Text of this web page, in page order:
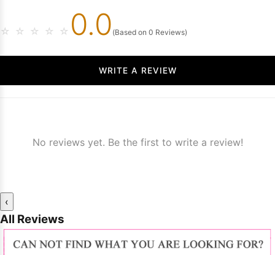
☆ ☆ ☆ ☆ ☆ 0.0 (Based on 0 Reviews)
WRITE A REVIEW
No reviews yet. Be the first to write a review!
‹
All Reviews